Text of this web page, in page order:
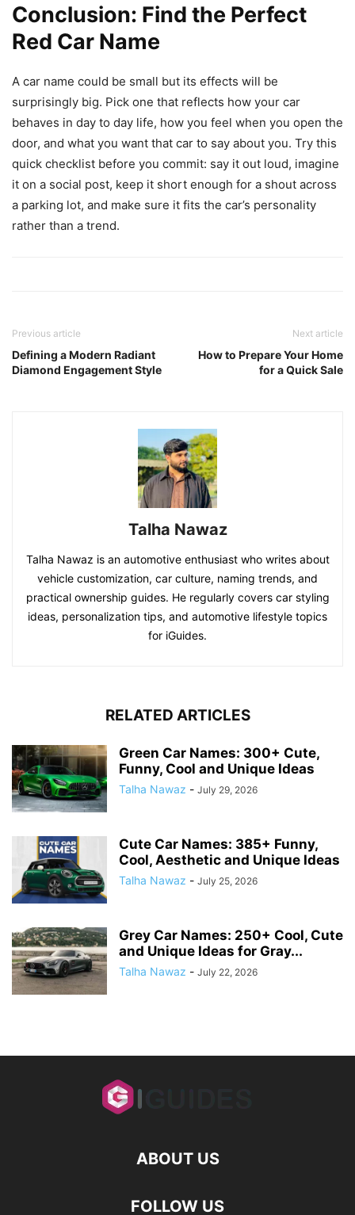
Conclusion: Find the Perfect
Red Car Name
A car name could be small but its effects will be
surprisingly big. Pick one that reflects how your car
behaves in day to day life, how you feel when you open the
door, and what you want that car to say about you. Try this
quick checklist before you commit: say it out loud, imagine
it on a social post, keep it short enough for a shout across
a parking lot, and make sure it fits the car’s personality
rather than a trend.
Previous article
Defining a Modern Radiant
Diamond Engagement Style
Next article
How to Prepare Your Home
for a Quick Sale
Talha Nawaz
Talha Nawaz is an automotive enthusiast who writes about
vehicle customization, car culture, naming trends, and
practical ownership guides. He regularly covers car styling
ideas, personalization tips, and automotive lifestyle topics
for iGuides.
RELATED ARTICLES
Green Car Names: 300+ Cute,
Funny, Cool and Unique Ideas
Talha Nawaz - July 29, 2026
Cute Car Names: 385+ Funny,
Cool, Aesthetic and Unique Ideas
Talha Nawaz - July 25, 2026
Grey Car Names: 250+ Cool, Cute
and Unique Ideas for Gray...
Talha Nawaz - July 22, 2026
ABOUT US
FOLLOW US